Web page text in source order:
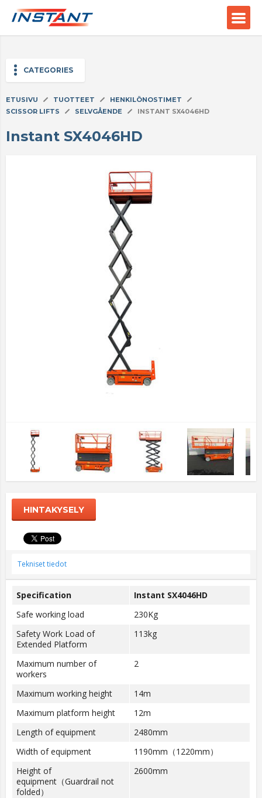
CATEGORIES
ETUSIVU TUOTTEET
HENKILÖNOSTIMET
SCISSOR LIFTS
SELVGÅENDE INSTANT SX4046HD
Instant SX4046HD
HINTAKYSELY
Tekniset tiedot
Specification
Instant SX4046HD
Safe working load
230Kg
Safety Work Load of
Extended Platform
113kg
Maximum number of
workers
2
Maximum working height
14m
Maximum platform height
12m
Length of equipment
2480mm
Width of equipment
1190mm（1220mm）
Height of
equipment（Guardrail not
folded）
2600mm